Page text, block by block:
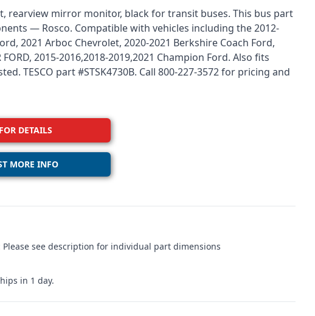
rearview mirror monitor, black for transit buses. This bus part
— Rosco. Compatible with vehicles including the 2012-
2021 Arboc Chevrolet, 2020-2021 Berkshire Coach Ford,
FORD, 2015-2016,2018-2019,2021 Champion Ford. Also fits
TESCO part #STSK4730B. Call 800-227-3572 for pricing and
DETAILS
MORE INFO
Please see description for individual part dimensions
in 1 day.